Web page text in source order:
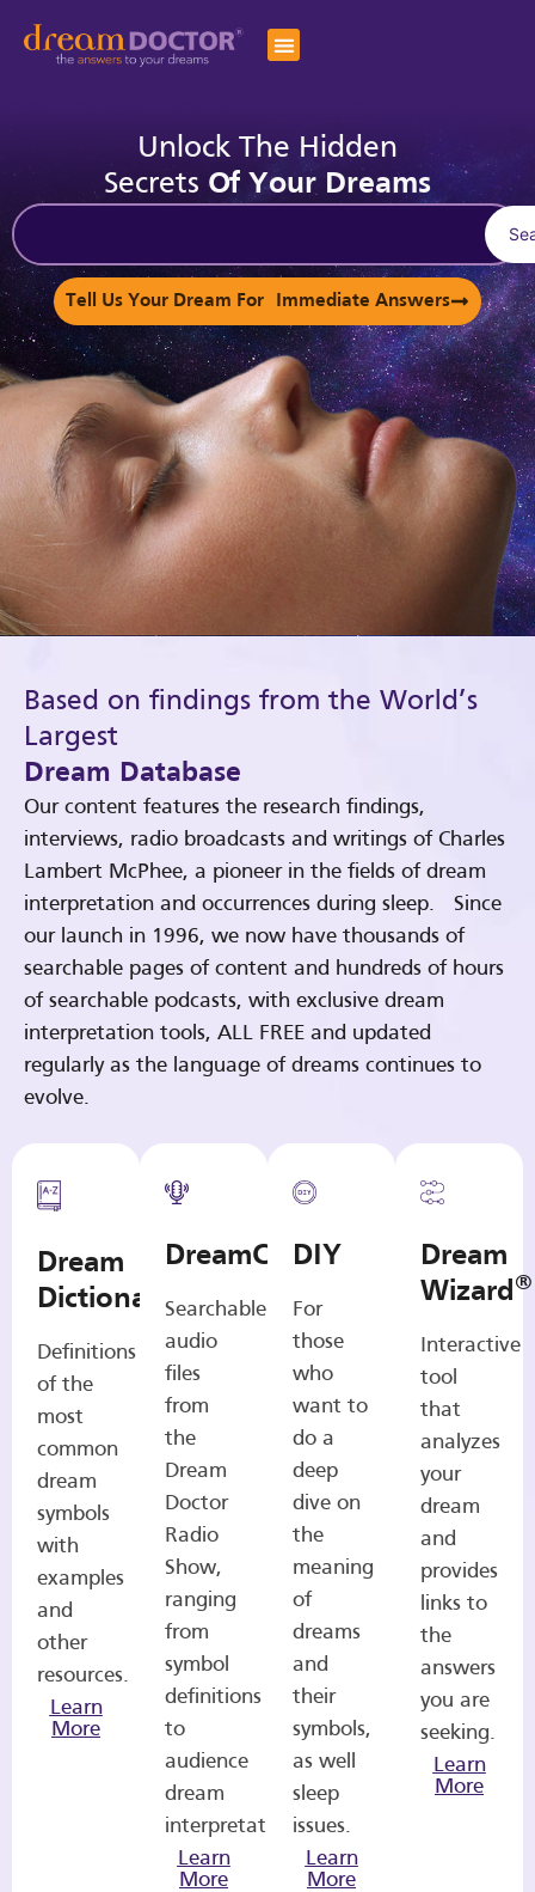
Unlock The Hidden
Secrets Of Your Dreams
Tell Us Your Dream For Immediate Answers
Based on findings from the World’s
Largest
Dream Database
Our content features the research findings,
interviews, radio broadcasts and writings of Charles
Lambert McPhee, a pioneer in the fields of dream
interpretation and occurrences during sleep. Since
our launch in 1996, we now have thousands of
searchable pages of content and hundreds of hours
of searchable podcasts, with exclusive dream
interpretation tools, ALL FREE and updated
regularly as the language of dreams continues to
evolve.
Dream
Dictionary
Definitions
of the
most
common
dream
symbols
with
examples
and
other
resources.
Learn
More
DreamCasts
Searchable
audio
files
from
the
Dream
Doctor
Radio
Show,
ranging
from
symbol
definitions
to
audience
dream
interpretations.
Learn
More
DIY
For
those
who
want to
do a
deep
dive on
the
meaning
of
dreams
and
their
symbols,
as well
sleep
issues.
Learn
More
Dream
Wizard®
Interactive
tool
that
analyzes
your
dream
and
provides
links to
the
answers
you are
seeking.
Learn
More